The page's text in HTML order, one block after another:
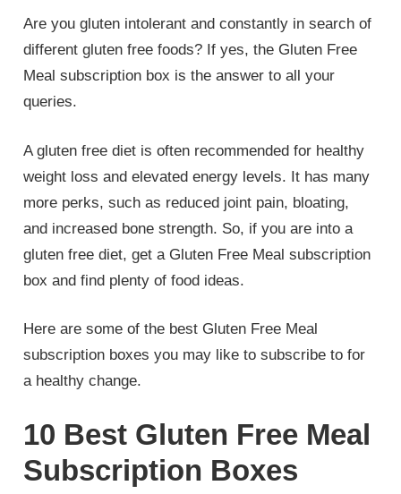
Are you gluten intolerant and constantly in search of
different gluten free foods? If yes, the Gluten Free
Meal subscription box is the answer to all your
queries.
A gluten free diet is often recommended for healthy
weight loss and elevated energy levels. It has many
more perks, such as reduced joint pain, bloating,
and increased bone strength. So, if you are into a
gluten free diet, get a Gluten Free Meal subscription
box and find plenty of food ideas.
Here are some of the best Gluten Free Meal
subscription boxes you may like to subscribe to for
a healthy change.
10 Best Gluten Free Meal
Subscription Boxes